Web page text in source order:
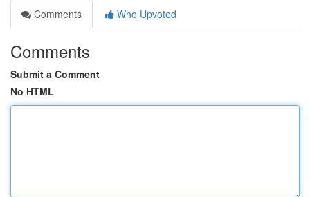
Comments
Who Upvoted
Comments
Submit a Comment
No HTML